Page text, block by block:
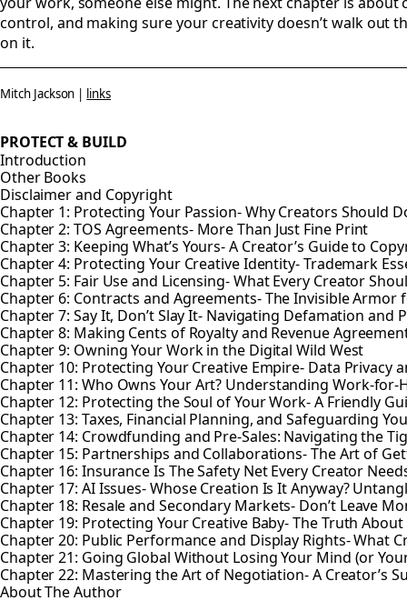
control, and making sure your creativity doesn’t walk out
on it.
Mitch Jackson | links
PROTECT & BUILD
Introduction
Other Books
Disclaimer and Copyright
Chapter 1: Protecting Your Passion- Why Creators Should
Chapter 2: TOS Agreements- More Than Just Fine Print
Chapter 3: Keeping What’s Yours- A Creator’s Guide to
Chapter 4: Protecting Your Creative Identity- Trademark
Chapter 5: Fair Use and Licensing- What Every Creator
Chapter 6: Contracts and Agreements- The Invisible Armor
Chapter 7: Say It, Don’t Slay It- Navigating Defamation and
Chapter 8: Making Cents of Royalty and Revenue
Chapter 9: Owning Your Work in the Digital Wild West
Chapter 10: Protecting Your Creative Empire- Data Privacy
Chapter 11: Who Owns Your Art? Understanding Work-for-
Chapter 12: Protecting the Soul of Your Work- A Friendly
Chapter 13: Taxes, Financial Planning, and Safeguarding
Chapter 14: Crowdfunding and Pre-Sales: Navigating the
Chapter 15: Partnerships and Collaborations- The Art of
Chapter 16: Insurance Is The Safety Net Every Creator
Chapter 17: AI Issues- Whose Creation Is It Anyway?
Chapter 18: Resale and Secondary Markets- Don’t Leave
Chapter 19: Protecting Your Creative Baby- The Truth
Chapter 20: Public Performance and Display Rights- What
Chapter 21: Going Global Without Losing Your Mind (or
Chapter 22: Mastering the Art of Negotiation- A Creator’s
About The Author